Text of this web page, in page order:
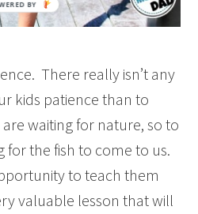
There really isn’t any
kids patience than to
waiting for nature, so to
for the fish to come to us.
to teach them
valuable lesson that will